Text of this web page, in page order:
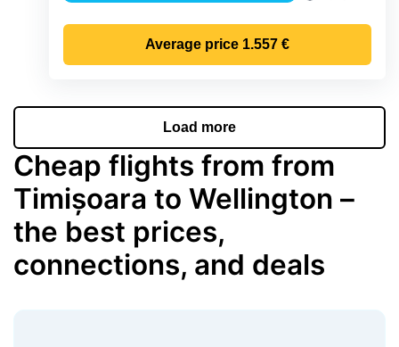
Average price 1.557 €
Load more
Cheap flights from from
Timișoara to Wellington –
the best prices,
connections, and deals